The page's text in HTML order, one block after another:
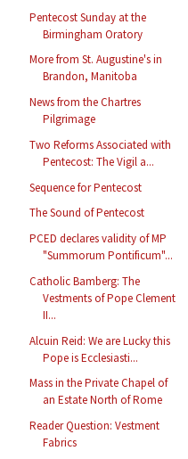
Pentecost Sunday at the
Birmingham Oratory
More from St. Augustine's in
Brandon, Manitoba
News from the Chartres
Pilgrimage
Two Reforms Associated with
Pentecost: The Vigil a...
Sequence for Pentecost
The Sound of Pentecost
PCED declares validity of MP
"Summorum Pontificum"...
Catholic Bamberg: The
Vestments of Pope Clement
II...
Alcuin Reid: We are Lucky this
Pope is Ecclesiasti...
Mass in the Private Chapel of
an Estate North of Rome
Reader Question: Vestment
Fabrics